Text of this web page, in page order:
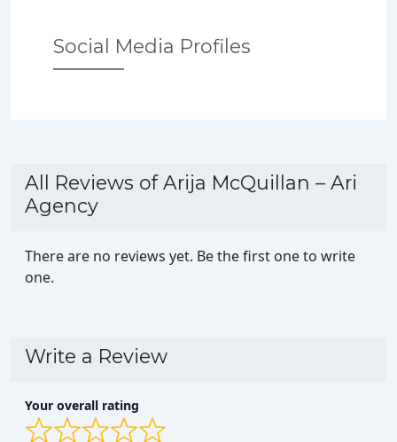
Social Media Profiles
All Reviews of Arija McQuillan – Ari
Agency
There are no reviews yet. Be the first one to write
one.
Write a Review
Your overall rating